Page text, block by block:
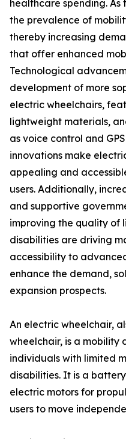
healthcare spending.
the prevalence of
thereby increasing
that offer enhanced
Technological
development of more
electric wheelchairs,
lightweight materials,
as voice control and
innovations make
appealing and
users. Additionally,
and supportive
improving the quality of
disabilities are driving
accessibility to
enhance the demand,
expansion prospects.
An electric wheelchair,
wheelchair, is a mobility
individuals with limited
disabilities. It is a
electric motors for
users to move